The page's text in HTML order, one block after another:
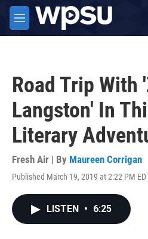
Skip to main content
M
e
Road Trip With
Langston' In
Literary
Fresh Air | By Maureen Corrigan
Published March 19, 2019 at 2:22 PM
LISTEN • 6:25